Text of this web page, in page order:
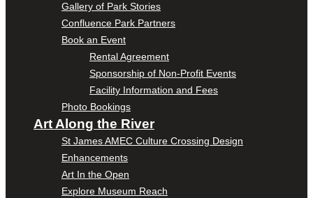
Gallery of Park Stories
Confluence Park Partners
Book an Event
Rental Agreement
Sponsorship of Non-Profit Events
Facility Information and Fees
Photo Bookings
Art Along the River
St James AMEC Culture Crossing Design
Enhancements
Art In the Open
Explore Museum Reach